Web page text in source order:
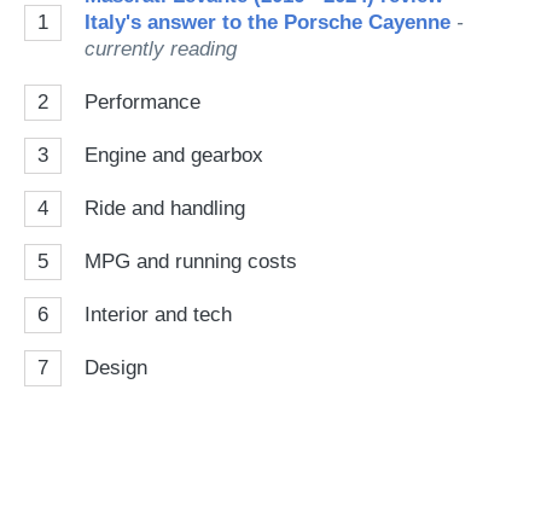
1
Italy's answer to the Porsche Cayenne -
currently reading
2 Performance
3 Engine and gearbox
4 Ride and handling
5 MPG and running costs
6 Interior and tech
7 Design